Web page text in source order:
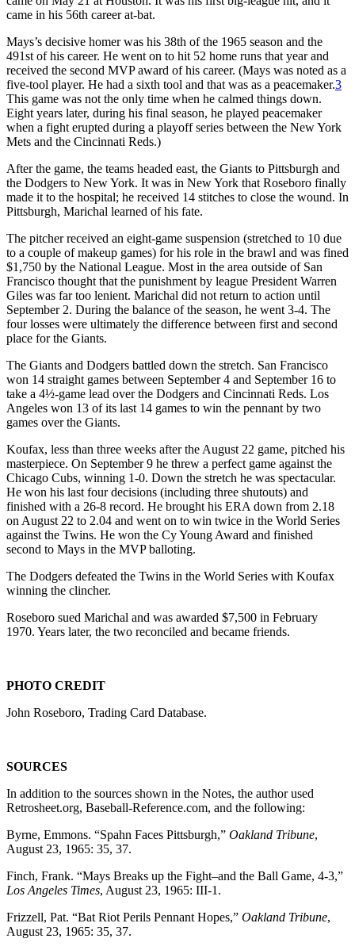
came in his 56th career at-bat.
Mays’s decisive homer was his 38th of the 1965 season and the
491st of his career. He went on to hit 52 home runs that year and
received the second MVP award of his career. (Mays was noted as a
five-tool player. He had a sixth tool and that was as a peacemaker.3
This game was not the only time when he calmed things down.
Eight years later, during his final season, he played peacemaker
when a fight erupted during a playoff series between the New York
Mets and the Cincinnati Reds.)
After the game, the teams headed east, the Giants to Pittsburgh and
the Dodgers to New York. It was in New York that Roseboro finally
made it to the hospital; he received 14 stitches to close the wound. In
Pittsburgh, Marichal learned of his fate.
The pitcher received an eight-game suspension (stretched to 10 due
to a couple of makeup games) for his role in the brawl and was fined
$1,750 by the National League. Most in the area outside of San
Francisco thought that the punishment by league President Warren
Giles was far too lenient. Marichal did not return to action until
September 2. During the balance of the season, he went 3-4. The
four losses were ultimately the difference between first and second
place for the Giants.
The Giants and Dodgers battled down the stretch. San Francisco
won 14 straight games between September 4 and September 16 to
take a 4½-game lead over the Dodgers and Cincinnati Reds. Los
Angeles won 13 of its last 14 games to win the pennant by two
games over the Giants.
Koufax, less than three weeks after the August 22 game, pitched his
masterpiece. On September 9 he threw a perfect game against the
Chicago Cubs, winning 1-0. Down the stretch he was spectacular.
He won his last four decisions (including three shutouts) and
finished with a 26-8 record. He brought his ERA down from 2.18
on August 22 to 2.04 and went on to win twice in the World Series
against the Twins. He won the Cy Young Award and finished
second to Mays in the MVP balloting.
The Dodgers defeated the Twins in the World Series with Koufax
winning the clincher.
Roseboro sued Marichal and was awarded $7,500 in February
1970. Years later, the two reconciled and became friends.
PHOTO CREDIT
John Roseboro, Trading Card Database.
SOURCES
In addition to the sources shown in the Notes, the author used
Retrosheet.org, Baseball-Reference.com, and the following:
Byrne, Emmons. “Spahn Faces Pittsburgh,” Oakland Tribune,
August 23, 1965: 35, 37.
Finch, Frank. “Mays Breaks up the Fight–and the Ball Game, 4-3,”
Los Angeles Times, August 23, 1965: III-1.
Frizzell, Pat. “Bat Riot Perils Pennant Hopes,” Oakland Tribune,
August 23, 1965: 35, 37.